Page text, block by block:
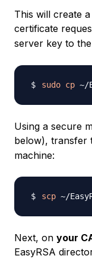
This will create
certificate
server key to the
sudo cp ~/
Using a secure
below), transfer
machine:
scp ~/
Next, on your
EasyRSA